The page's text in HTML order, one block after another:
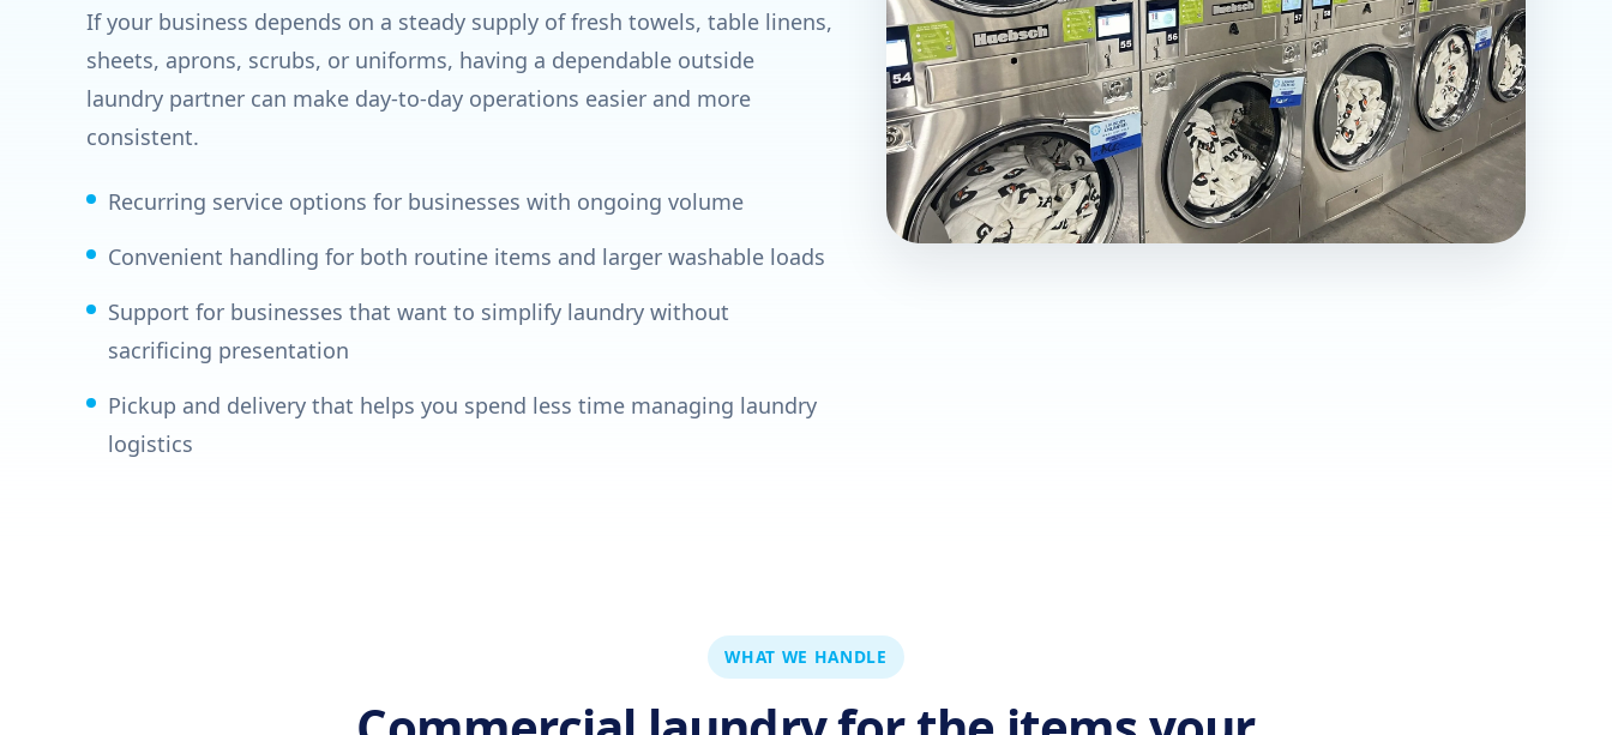
If your business depends on a steady supply of fresh towels, table linens,
sheets, aprons, scrubs, or uniforms, having a dependable outside
laundry partner can make day-to-day operations easier and more
consistent.
Recurring service options for businesses with ongoing volume
Convenient handling for both routine items and larger washable loads
Support for businesses that want to simplify laundry without
sacrificing presentation
Pickup and delivery that helps you spend less time managing laundry
logistics
WHAT WE HANDLE